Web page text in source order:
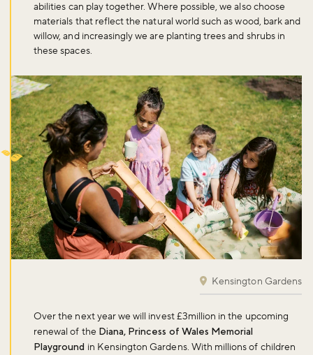
abilities can play together. Where possible, we also choose
materials that reflect the natural world such as wood, bark and
willow, and increasingly we are planting trees and shrubs in
these spaces.
Kensington Gardens
Over the next year we will invest £3million in the upcoming
renewal of the Diana, Princess of Wales Memorial
Playground in Kensington Gardens. With millions of children